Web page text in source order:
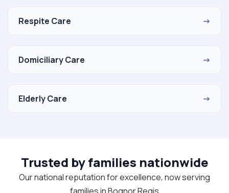
Respite Care →
Domiciliary Care →
Elderly Care →
Trusted by families nationwide
Our national reputation for excellence, now serving